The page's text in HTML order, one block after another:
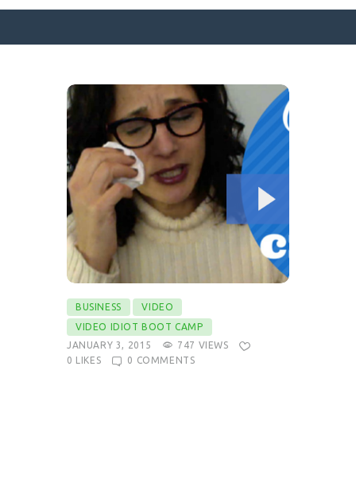
SURFACE DESIGNS
ABOUT KATIE
KATIE’S BOOKS
FOR WRITERS
BLOG
CONTACT
BUSINESS
VIDEO
VIDEO IDIOT BOOT CAMP
JANUARY 3, 2015
747 VIEWS
0
LIKES 0 COMMENTS